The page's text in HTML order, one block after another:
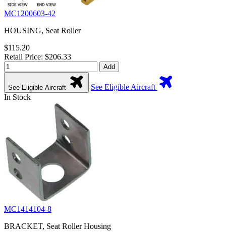
MC1200603-42
HOUSING, Seat Roller
$115.20
Retail Price: $206.33
Add
See Eligible Aircraft
See Eligible Aircraft
In Stock
MC1414104-8
BRACKET, Seat Roller Housing